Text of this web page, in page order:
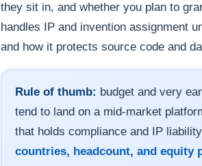
they sit in, and whether you plan to
handles IP and invention assignment
and how it protects source code and
Rule of thumb: budget and very
tend to land on a mid-market
that holds compliance and IP
countries, headcount, and equity